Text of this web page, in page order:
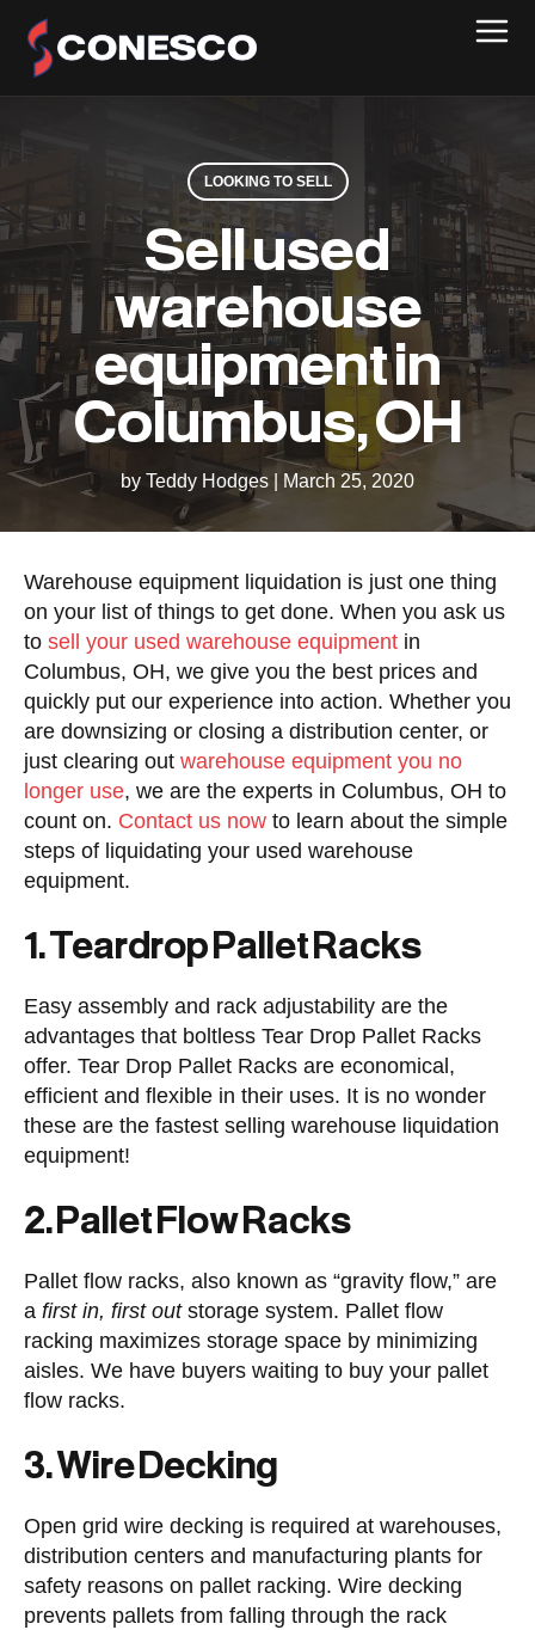
LOOKING TO SELL
Sell used
warehouse
equipment in
Columbus, OH
by Teddy Hodges March 25, 2020
Warehouse equipment liquidation is just one thing
on your list of things to get done. When you ask us
to sell your used warehouse equipment in
Columbus, OH, we give you the best prices and
quickly put our experience into action. Whether you
are downsizing or closing a distribution center, or
just clearing out warehouse equipment you no
longer use, we are the experts in Columbus, OH to
count on. Contact us now to learn about the simple
steps of liquidating your used warehouse
equipment.
1. Teardrop Pallet Racks
Easy assembly and rack adjustability are the
advantages that boltless Tear Drop Pallet Racks
offer. Tear Drop Pallet Racks are economical,
efficient and flexible in their uses. It is no wonder
these are the fastest selling warehouse liquidation
equipment!
2. Pallet Flow Racks
Pallet flow racks, also known as “gravity flow,” are
a first in, first outstorage system. Pallet flow
racking maximizes storage space by minimizing
aisles. We have buyers waiting to buy your pallet
flow racks.
3. Wire Decking
Open grid wire decking is required at warehouses,
distribution centers and manufacturing plants for
safety reasons on pallet racking. Wire decking
prevents pallets from falling through the rack